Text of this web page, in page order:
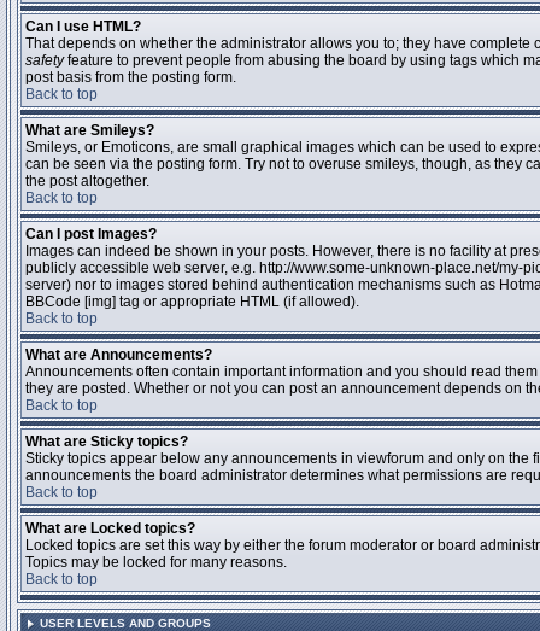
Can I use HTML?
That depends on whether the administrator allows you to; they have
safetyfeature to prevent people from abusing the board by using tags which
post basis from the posting form.
Back to top
What are Smileys?
Smileys, or Emoticons, are small graphical images which can be used to
can be seen via the posting form. Try not to overuse smileys, though, as they
the post altogether.
Back to top
Can I post Images?
Images can indeed be shown in your posts. However, there is no facility at
publicly accessible web server, e.g. http://www.some-unknown-place.net/my-
server) nor to images stored behind authentication mechanisms such as
BBCode [img] tag or appropriate HTML (if allowed).
Back to top
What are Announcements?
Announcements often contain important information and you should read
they are posted. Whether or not you can post an announcement depends on
Back to top
What are Sticky topics?
Sticky topics appear below any announcements in viewforum and only on
announcements the board administrator determines what permissions are
Back to top
What are Locked topics?
Locked topics are set this way by either the forum moderator or board
Topics may be locked for many reasons.
Back to top
USER LEVELS AND GROUPS